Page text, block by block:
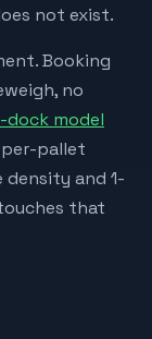
not exist.
Booking
no
dock model
per-pallet
and 1-
that